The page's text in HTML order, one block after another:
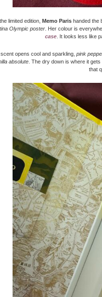
limited edition, Memo Parishanded the
Olympic poster . Her colour is
case . It looks less like
opens cool and sparkling, pink
absolute . The dry down is where it gets
that